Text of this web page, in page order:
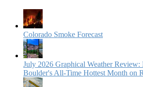
Colorado Smoke Forecast
July 2026 Graphical Weather Review:
Boulder's All-Time Hottest Month on